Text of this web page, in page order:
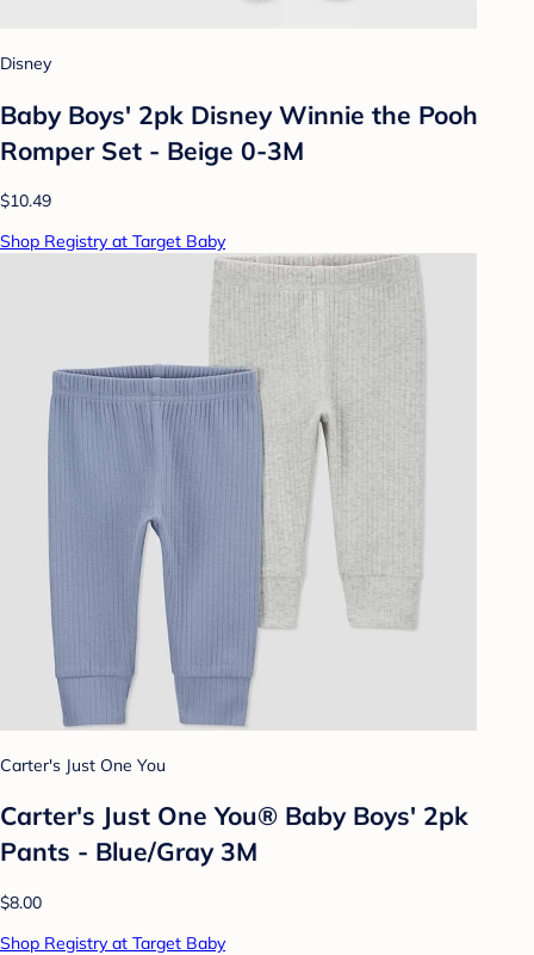
Disney
Baby Boys' 2pk Disney Winnie the Pooh
Romper Set - Beige 0-3M
$10.49
Shop Registry at Target Baby
Carter's Just One You
Carter's Just One You® Baby Boys' 2pk
Pants - Blue/Gray 3M
$8.00
Shop Registry at Target Baby